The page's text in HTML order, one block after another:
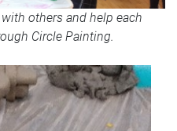
others and help each
Circle Painting.